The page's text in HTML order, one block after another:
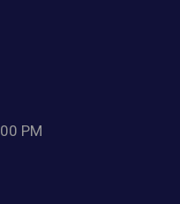
PM